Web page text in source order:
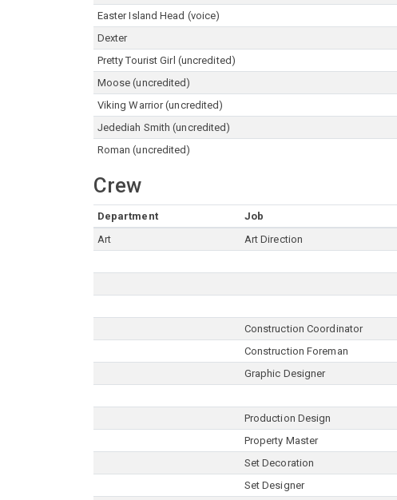
Easter Island Head (voice)
Dexter
Pretty Tourist Girl (uncredited)
Moose (uncredited)
Viking Warrior (uncredited)
Jedediah Smith (uncredited)
Roman (uncredited)
Crew
Department Job
Art
Art Direction
Construction Coordinator
Construction Foreman
Graphic Designer
Production Design
Property Master
Set Decoration
Set Designer